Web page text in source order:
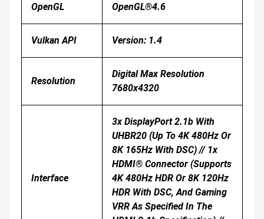
OpenGL OpenGL®4.6
Vulkan API Version: 1.4
Resolution
Digital Max Resolution
7680x4320
Interface
3x DisplayPort 2.1b With
UHBR20 (up To 4K 480Hz Or
8K 165Hz With DSC) // 1x
HDMI® Connector (Supports
4K 480Hz HDR Or 8K 120Hz
HDR With DSC, And Gaming
VRR As Specified In The